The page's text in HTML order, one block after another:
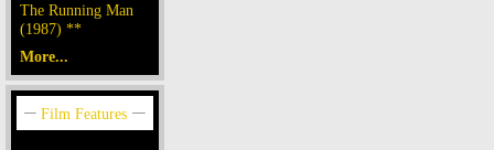
The Running Man
(1987) **
More...